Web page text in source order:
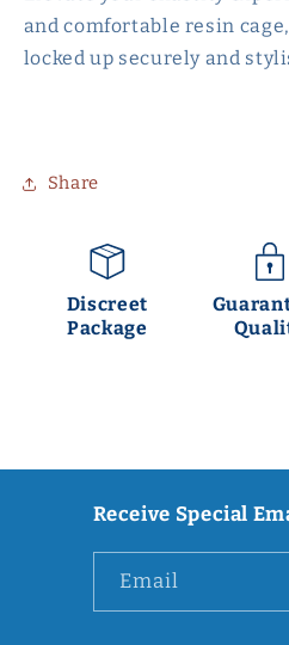
and comfortable resin
locked up securely and
Share
Discreet
Package
Receive Special
Email